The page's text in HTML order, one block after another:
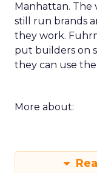
Manhattan. The
still run brands
they work.
put builders on
they can use
More about: